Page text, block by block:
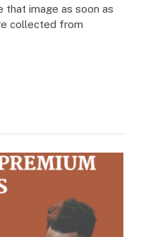
that image as soon as
collected from